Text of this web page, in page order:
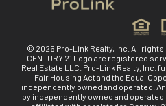
© 2026 Pro-Link Realty, Inc. All rights
CENTURY 21 Logo are registered
Real Estate LLC. Pro-Link Realty, Inc.
Fair Housing Act and the Equal
independently owned and operated.
by independently owned and